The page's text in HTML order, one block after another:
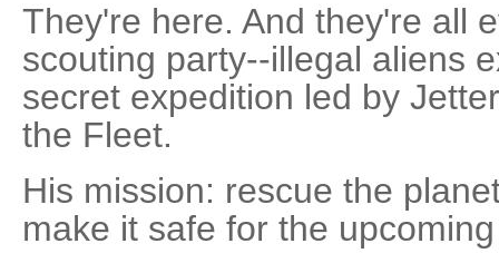
They're here. And they're all
scouting party--illegal aliens
secret expedition led by
the Fleet.
His mission: rescue the
make it safe for the